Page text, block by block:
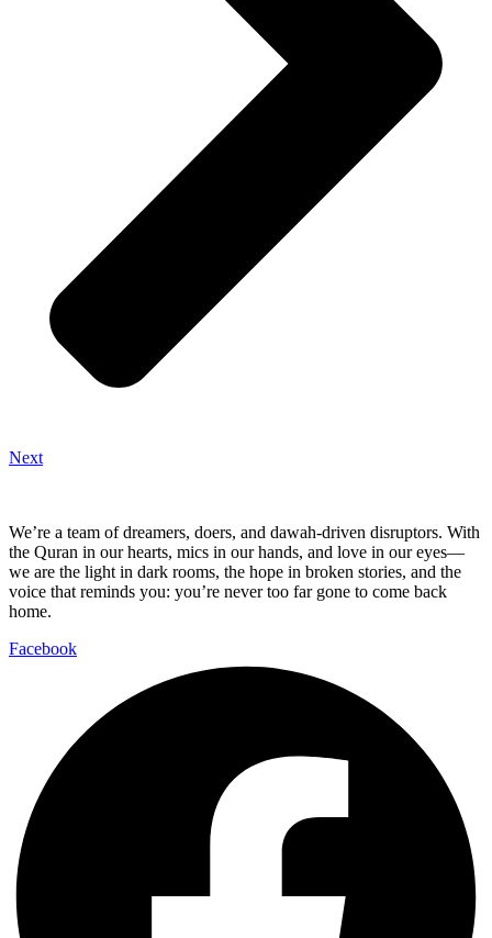
Next
We’re a team of dreamers, doers, and dawah-driven disruptors. With
the Quran in our hearts, mics in our hands, and love in our eyes—
we are the light in dark rooms, the hope in broken stories, and the
voice that reminds you: you’re never too far gone to come back
home.
Facebook